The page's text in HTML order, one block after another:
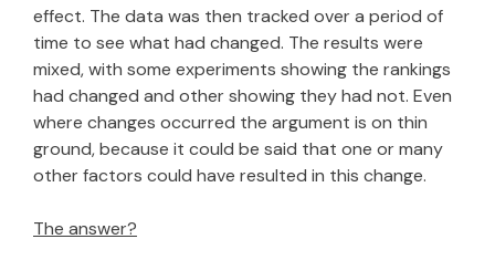
effect. The data was then tracked over a period of
time to see what had changed. The results were
mixed, with some experiments showing the rankings
had changed and other showing they had not. Even
where changes occurred the argument is on thin
ground, because it could be said that one or many
other factors could have resulted in this change.
The answer?